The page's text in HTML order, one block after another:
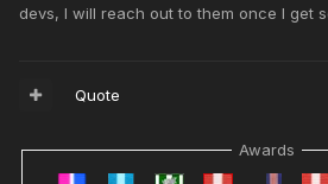
devs, I will reach out to them once I get
Quote
Awards